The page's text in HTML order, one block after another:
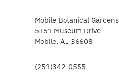
Mobile Botanical Gardens
5151 Museum Drive
Mobile, AL 36608
(251)342-0555